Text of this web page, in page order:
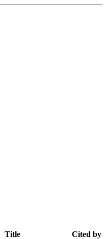
Title
Cited by